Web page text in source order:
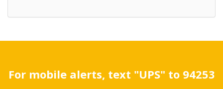
For mobile alerts, text "UPS" to 94253